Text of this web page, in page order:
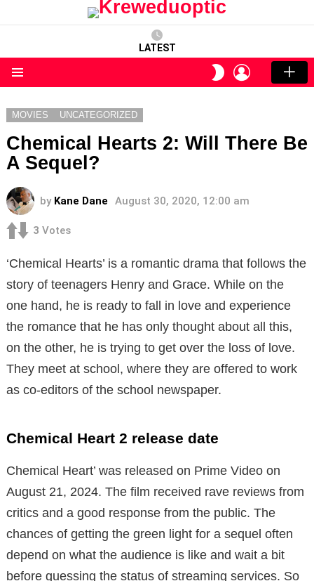
LATEST
SWITCH
SKIN
LOGIN
MOVIES UNCATEGORIZED
Chemical Hearts 2: Will There Be
A Sequel?
by Kane Dane August 30, 2020, 12:00 am
3 Votes
‘Chemical Hearts’ is a romantic drama that follows the
story of teenagers Henry and Grace. While on the
one hand, he is ready to fall in love and experience
the romance that he has only thought about all this,
on the other, he is trying to get over the loss of love.
They meet at school, where they are offered to work
as co-editors of the school newspaper.
Chemical Heart 2 release date
Chemical Heart’ was released on Prime Video on
August 21, 2024. The film received rave reviews from
critics and a good response from the public. The
chances of getting the green light for a sequel often
depend on what the audience is like and wait a bit
before guessing the status of streaming services. So